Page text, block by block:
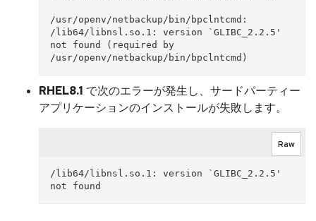
/usr/openv/netbackup/bin/bpclntcmd:
/lib64/libnsl.so.1: version `GLIBC_2.2.5'
not found (required by
RHEL8.1 で次のエラーが発生し、サードパーティー
アプリケーションのインストールが失敗します。
Raw
/lib64/libnsl.so.1: version `GLIBC_2.2.5'